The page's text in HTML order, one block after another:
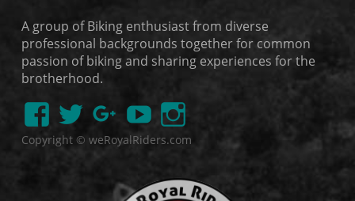
A group of Biking enthusiast from diverse
professional backgrounds together for common
passion of biking and sharing experiences for the
brotherhood.
Copyright © weRoyalRiders.com